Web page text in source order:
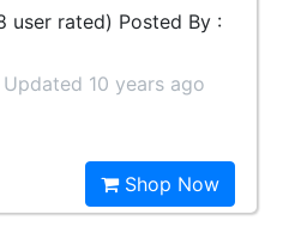
user rated) Posted By :
Updated 10 years ago
Shop Now